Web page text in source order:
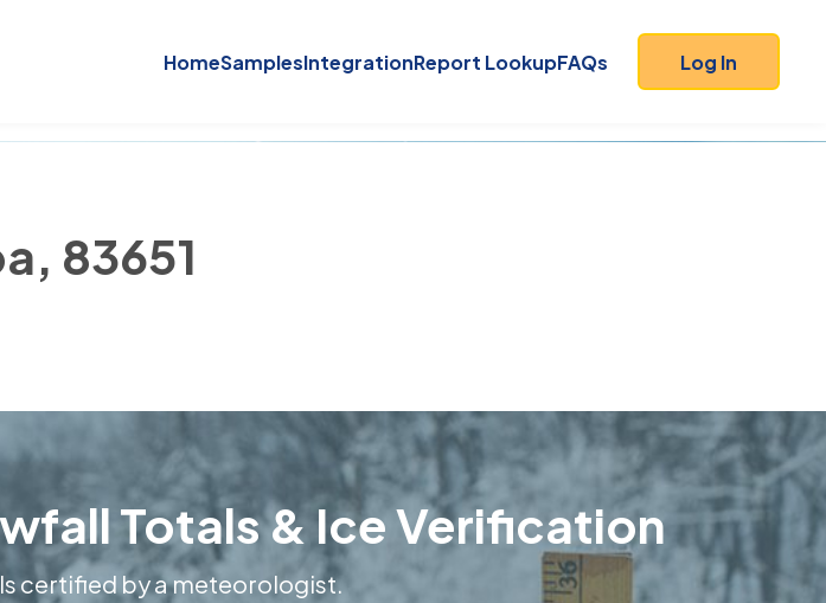
HomeSamplesIntegrationReport LookupFAQs Log In
83651
Totals & Ice Verification
certified by a meteorologist.